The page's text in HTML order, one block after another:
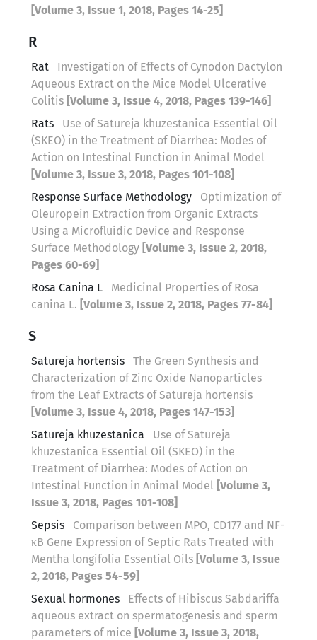
[Volume 3, Issue 1, 2018, Pages 14-25]
R
Rat
Investigation of Effects of Cynodon Dactylon
Aqueous Extract on the Mice Model Ulcerative
Colitis [Volume 3, Issue 4, 2018, Pages 139-146]
Rats
Use of Satureja khuzestanica Essential Oil
(SKEO) in the Treatment of Diarrhea: Modes of
Action on Intestinal Function in Animal Model
[Volume 3, Issue 3, 2018, Pages 101-108]
Response Surface Methodology
Optimization of
Oleuropein Extraction from Organic Extracts
Using a Microfluidic Device and Response
Surface Methodology [Volume 3, Issue 2, 2018,
Pages 60-69]
Rosa Canina L
Medicinal Properties of Rosa
canina L. [Volume 3, Issue 2, 2018, Pages 77-84]
S
Satureja hortensis
The Green Synthesis and
Characterization of Zinc Oxide Nanoparticles
from the Leaf Extracts of Satureja hortensis
[Volume 3, Issue 4, 2018, Pages 147-153]
Satureja khuzestanica
Use of Satureja
khuzestanica Essential Oil (SKEO) in the
Treatment of Diarrhea: Modes of Action on
Intestinal Function in Animal Model [Volume 3,
Issue 3, 2018, Pages 101-108]
Sepsis
Comparison between MPO, CD177 and NF-
κB Gene Expression of Septic Rats Treated with
Mentha longifolia Essential Oils [Volume 3, Issue
2, 2018, Pages 54-59]
Sexual hormones
Effects of Hibiscus Sabdariffa
aqueous extract on spermatogenesis and sperm
parameters of mice [Volume 3, Issue 3, 2018,